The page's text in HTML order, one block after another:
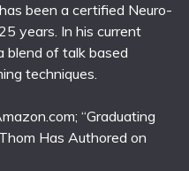
been a certified Neuro-
years. In his current
blend of talk based
techniques.
“Graduating
Has Authored on